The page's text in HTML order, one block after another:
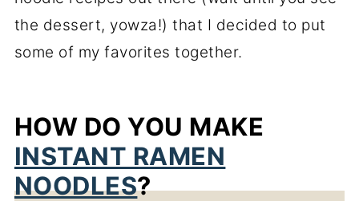
the dessert, yowza!) that I decided to put
some of my favorites together.
HOW DO YOU MAKE
INSTANT RAMEN
NOODLES?